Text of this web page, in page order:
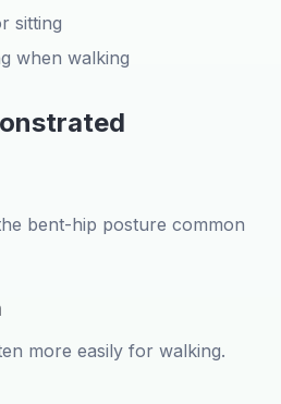
sitting
when walking
bent-hip posture common
more easily for walking.